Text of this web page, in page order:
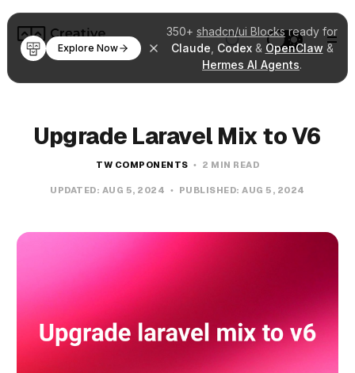
350+ shadcn/ui Blocksready for
Claude Codex& OpenClaw &
Hermes AI Agents.
Explore Now
Upgrade Laravel Mix to V6
TW COMPONENTS 2 MIN READ
UPDATED: AUG 5, 2024 PUBLISHED:AUG 5, 2024